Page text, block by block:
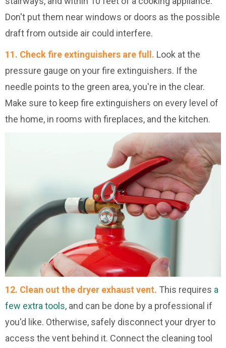
Don't put them near windows or doors as the possible
draft from outside air could interfere.
11. Check fire extinguishers are full. Look at the
pressure gauge on your fire extinguishers. If the
needle points to the green area, you're in the clear.
Make sure to keep fire extinguishers on every level of
the home, in rooms with fireplaces, and the kitchen.
12. Clean out the dryer exhaust vent. This requires a
few extra tools, and can be done by a professional if
you'd like. Otherwise, safely disconnect your dryer to
access the vent behind it. Connect the cleaning tool